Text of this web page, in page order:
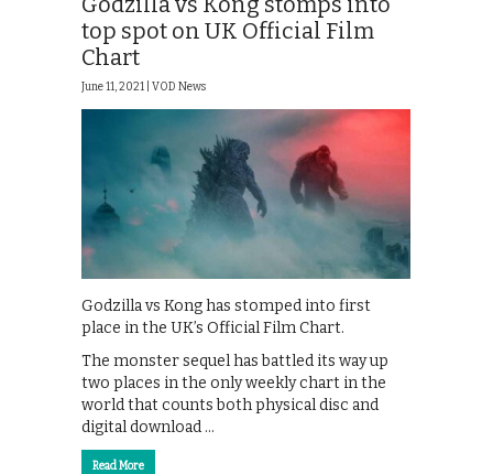
top spot on UK Official Film
Chart
June 11, 2021 | VOD News
Godzilla vs Kong has stomped into first
place in the UK’s Official Film Chart.
The monster sequel has battled its way up
two places in the only weekly chart in the
world that counts both physical disc and
digital download …
Read More